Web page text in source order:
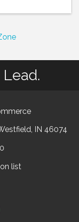
IN 46074
list